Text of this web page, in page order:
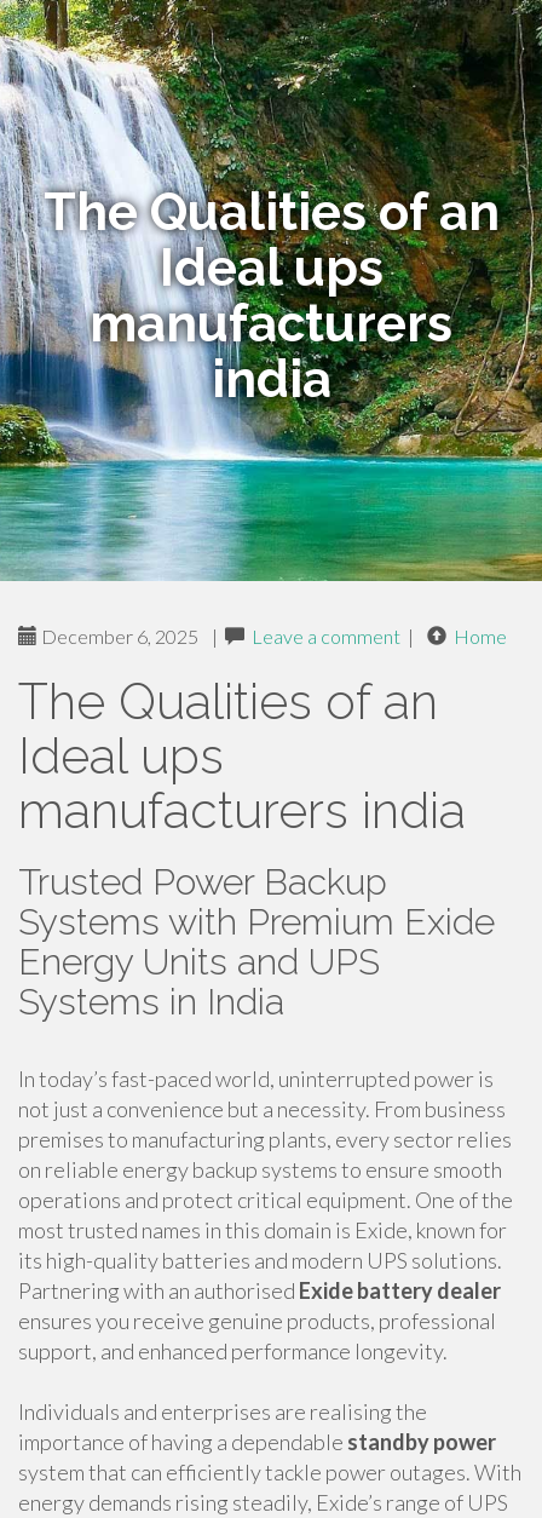
The Qualities of an
Ideal ups
manufacturers
india
December 6, 2025 | Leave a comment | Home
The Qualities of an
Ideal ups
manufacturers india
Trusted Power Backup
Systems with Premium Exide
Energy Units and UPS
Systems in India
In today’s fast-paced world, uninterrupted power is
not just a convenience but a necessity. From business
premises to manufacturing plants, every sector relies
on reliable energy backup systems to ensure smooth
operations and protect critical equipment. One of the
most trusted names in this domain is Exide, known for
its high-quality batteries and modern UPS solutions.
Partnering with an authorised Exide battery dealer
ensures you receive genuine products, professional
support, and enhanced performance longevity.
Individuals and enterprises are realising the
importance of having a dependable standby power
system that can efficiently tackle power outages. With
energy demands rising steadily, Exide’s range of UPS